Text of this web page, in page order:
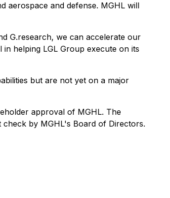
aerospace and defense. MGHL will
G.research, we can accelerate our
helping LGL Group execute on its
but are not yet on a major
approval of MGHL. The
by MGHL's Board of Directors.